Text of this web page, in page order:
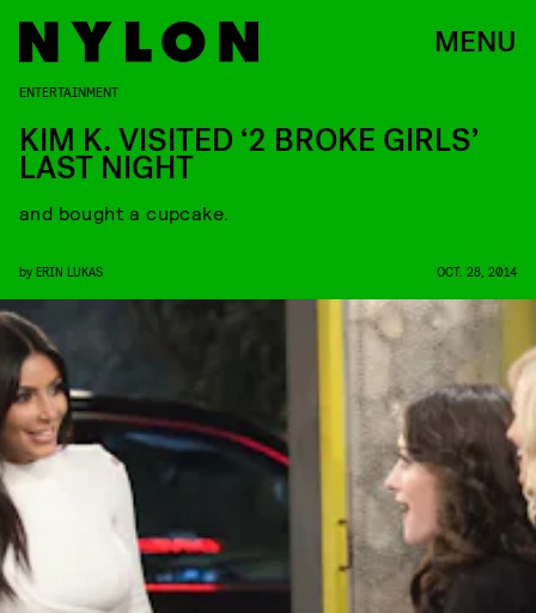
MENU
ENTERTAINMENT
KIM K. VISITED ‘2 BROKE GIRLS’
LAST NIGHT
and bought a cupcake.
by ERIN LUKAS OCT. 28, 2014